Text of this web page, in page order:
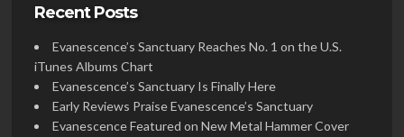
Recent Posts
Evanescence’s Sanctuary Reaches No. 1 on the U.S.
iTunes Albums Chart
Evanescence’s Sanctuary Is Finally Here
Early Reviews Praise Evanescence’s Sanctuary
Evanescence Featured on New Metal Hammer Cover